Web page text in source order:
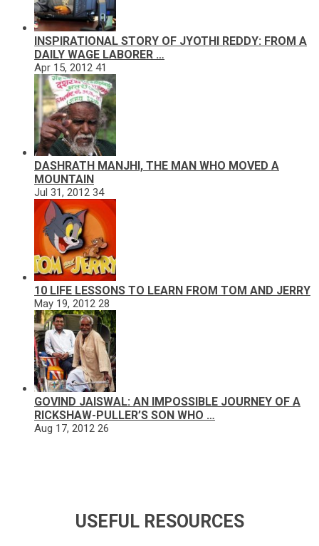
INSPIRATIONAL STORY OF JYOTHI REDDY: FROM A
DAILY WAGE LABORER …
Apr 15, 2012 41
DASHRATH MANJHI, THE MAN WHO MOVED A
MOUNTAIN
Jul 31, 2012 34
10 LIFE LESSONS TO LEARN FROM TOM AND JERRY
May 19, 2012 28
GOVIND JAISWAL: AN IMPOSSIBLE JOURNEY OF A
RICKSHAW-PULLER’S SON WHO …
Aug 17, 2012 26
USEFUL RESOURCES